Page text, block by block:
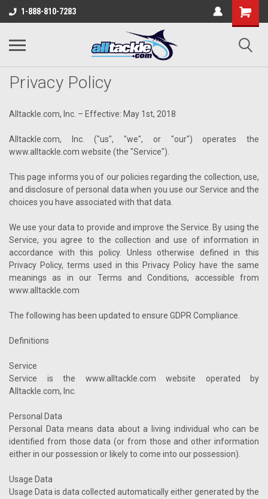
1-888-810-7283
Privacy Policy
Alltackle.com, Inc. – Effective: May 1st, 2018
Alltackle.com, Inc. ("us", "we", or "our") operates the
www.alltackle.com website (the "Service").
This page informs you of our policies regarding the collection, use,
and disclosure of personal data when you use our Service and the
choices you have associated with that data.
We use your data to provide and improve the Service. By using the
Service, you agree to the collection and use of information in
accordance with this policy. Unless otherwise defined in this
Privacy Policy, terms used in this Privacy Policy have the same
meanings as in our Terms and Conditions, accessible from
www.alltackle.com
The following has been updated to ensure GDPR Compliance.
Definitions
Service
Service is the www.alltackle.com website operated by
Alltackle.com, Inc.
Personal Data
Personal Data means data about a living individual who can be
identified from those data (or from those and other information
either in our possession or likely to come into our possession).
Usage Data
Usage Data is data collected automatically either generated by the